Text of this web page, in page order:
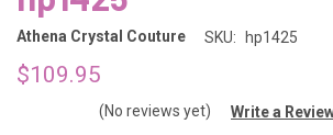
Athena Crystal Couture SKU: hp1425
$109.95
(No reviews yet) Write a